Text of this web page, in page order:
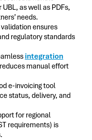
as well as PDFs,
needs.
ensures
regulatory standards
integration
manual effort
e-invoicing tool
status, delivery, and
for regional
requirements) is